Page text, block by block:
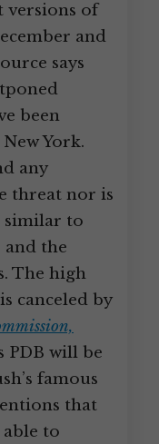
versions of
and
says
been
York.
any
threat nor is
similar to
and the
The high
canceled by
PDB will be
famous
that
able to